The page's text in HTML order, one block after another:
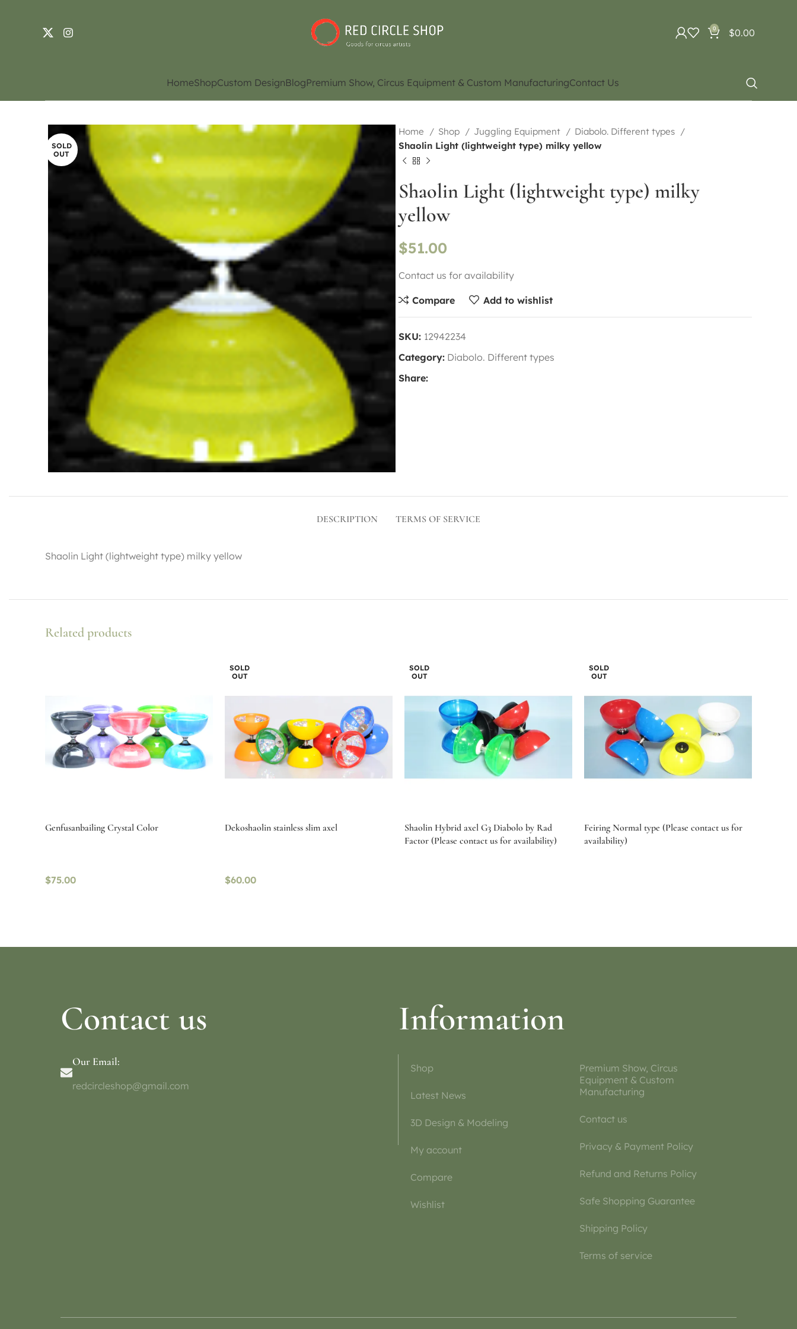
0 $0.00
HomeShopCustom DesignBlogPremium Show, Circus Equipment & Custom ManufacturingContact Us
SOLD
OUT
Home Shop Juggling Equipment
Diabolo. Different types
Shaolin Light (lightweight type) milky yellow
Shaolin Light (lightweight type) milky
yellow
$51.00
Contact us for availability
Compare Add to wishlist
SKU: 12942234
Category: Diabolo. Different types
Share:
DESCRIPTION TERMS OF SERVICE
Shaolin Light (lightweight type) milky yellow
Related products
Genfusanbailing Crystal Color
$75.00
SOLD
OUT
Dekoshaolin stainless slim axel
$60.00
SOLD
OUT
Shaolin Hybrid axel G3 Diabolo by Rad
Factor (Please contact us for availability)
SOLD
OUT
Feiring Normal type (Please contact us for
availability)
Contact us
Our Email:
redcircleshop@gmail.com
Information
Shop
Latest News
3D Design & Modeling
My account
Compare
Wishlist
Premium Show, Circus
Equipment & Custom
Manufacturing
Contact us
Privacy & Payment Policy
Refund and Returns Policy
Safe Shopping Guarantee
Shipping Policy
Terms of service